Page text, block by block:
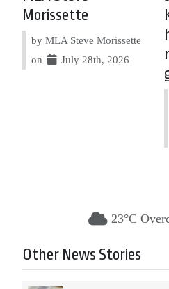
Morissette
by MLA Steve Morissette
on
July 28th, 2026
23°C
Other News Stories